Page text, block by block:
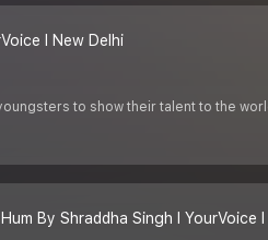
I New Delhi
to show their talent to the
By Shraddha Singh I YourVoice